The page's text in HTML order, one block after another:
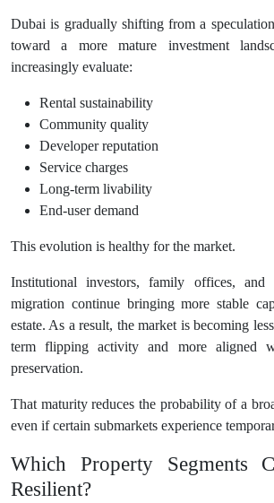
Dubai is gradually shifting from a
toward a more mature investment
increasingly evaluate:
Rental sustainability
Community quality
Developer reputation
Service charges
Long-term livability
End-user demand
This evolution is healthy for the market.
Institutional investors, family offices, and
migration continue bringing more stable
estate. As a result, the market is becoming
term flipping activity and more aligned
preservation.
That maturity reduces the probability of a
even if certain submarkets experience
Which Property Segments
Resilient?